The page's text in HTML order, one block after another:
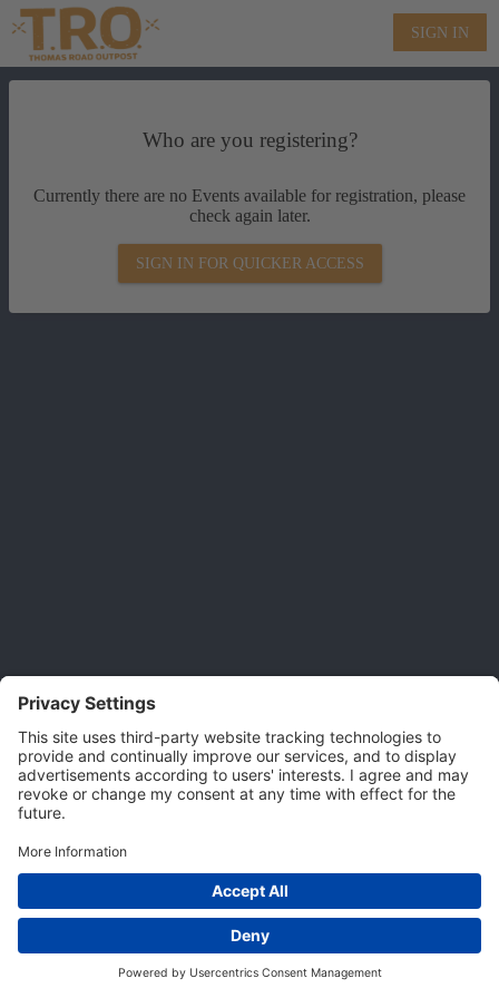
SIGN IN
Who are you registering?
Currently there are no Events available for registration, please
check again later.
SIGN IN FOR QUICKER ACCESS
Privacy Settings